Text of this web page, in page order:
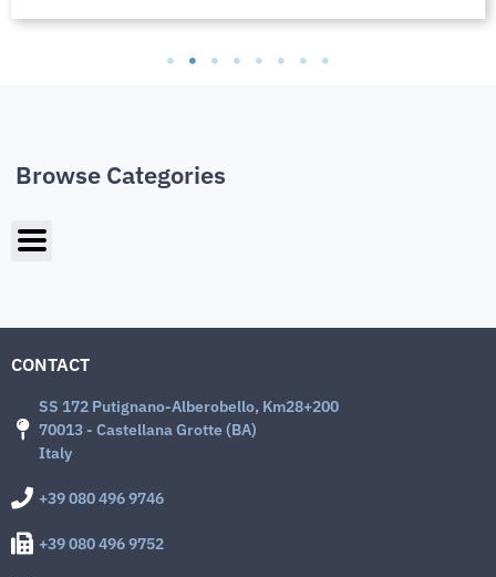
Browse Categories
CONTACT
SS 172 Putignano-Alberobello, Km28+200
70013 - Castellana Grotte (BA)
Italy
+39 080 496 9746
+39 080 496 9752